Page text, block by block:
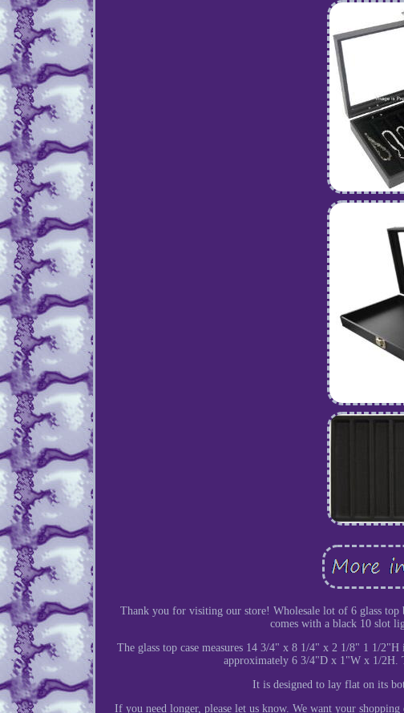
Thank you for visiting our store! Wholesale lot of 6 glass top
comes with a black 10 slot
The glass top case measures 14 3/4" x 8 1/4" x 2 1/8" 1 1/
approximately 6 3/4"D x 1"W x 1/2H.
It is designed to lay flat on its
If you need longer, please let us know. We want your